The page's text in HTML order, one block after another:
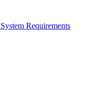
System Requirements